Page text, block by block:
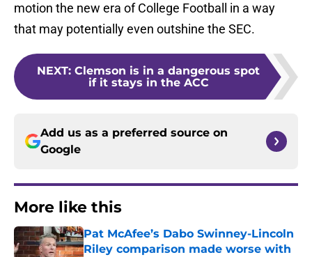
motion the new era of College Football in a way
that may potentially even outshine the SEC.
NEXT: Clemson is in a dangerous spot
if it stays in the ACC
Add us as a preferred source on
Google
More like this
Pat McAfee’s Dabo Swinney-Lincoln
Riley comparison made worse with